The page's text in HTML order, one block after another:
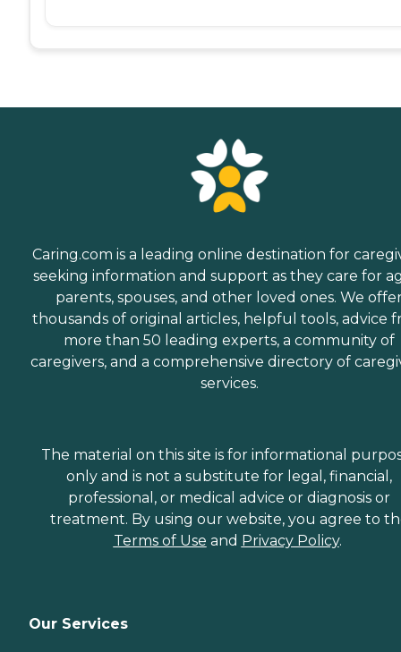
Caring.com is a leading online destination for
seeking information and support as they care for
parents, spouses, and other loved ones. We
thousands of original articles, helpful tools, advice
more than 50 leading experts, a community of
caregivers, and a comprehensive directory of
services.
The material on this site is for informational
only and is not a substitute for legal, financial,
professional, or medical advice or diagnosis or
treatment. By using our website, you agree to
Terms of Use and Privacy Policy.
Our Services